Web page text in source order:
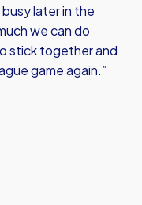
later in the
we can do
stick together and
game again.”